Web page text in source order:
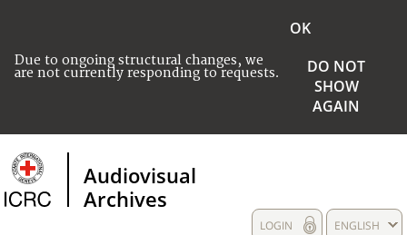
Due to ongoing structural changes, we
are not currently responding to requests.
OK
DO NOT
SHOW
AGAIN
Audiovisual
Archives
ENGLISH
LOGIN